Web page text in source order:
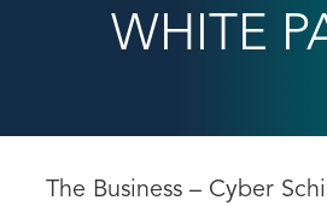
WHITE
The Business – Cyber